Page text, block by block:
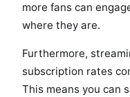
more fans can
where they are.
Furthermore,
subscription rates
This means you can